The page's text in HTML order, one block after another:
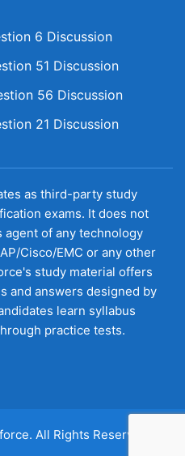
6 Discussion
51 Discussion
56 Discussion
21 Discussion
as third-party study
exams. It does not
of any technology
Cisco/EMC or any other
study material offers
and answers designed by
learn syllabus
practice tests.
All Rights Reserved